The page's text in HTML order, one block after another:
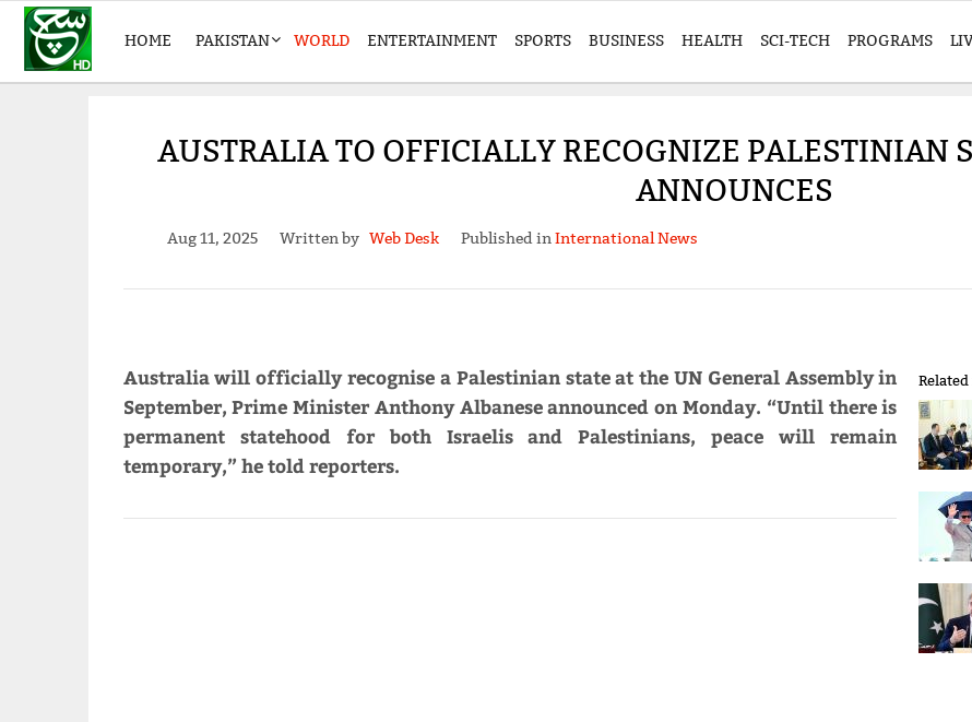
HOME PAKISTAN WORLD ENTERTAINMENT SPORTS BUSINESS HEALTH SCI-TECH PROGRAMS
AUSTRALIA TO OFFICIALLY RECOGNIZE PALESTINIAN
ANNOUNCES
Aug 11, 2025 Written by Web Desk Published inInternational News
Australia will officially recognise a Palestinian state at the UN General Assembly in
September, Prime Minister Anthony Albanese announced on Monday. “Until there is
permanent statehood for both Israelis and Palestinians, peace will remain
temporary,” he told reporters.